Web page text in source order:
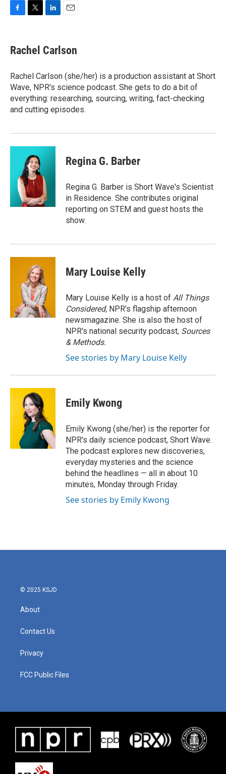
e
b
o
k
t
t
r
k
e
I
n
i
l
Rachel Carlson
Rachel Carlson (she/her) is a production assistant at Short
Wave, NPR's science podcast. She gets to do a bit of
everything: researching, sourcing, writing, fact-checking
and cutting episodes.
Regina G. Barber
Regina G. Barber is Short Wave's Scientist
in Residence. She contributes original
reporting on STEM and guest hosts the
show.
Mary Louise Kelly
Mary Louise Kelly is a host of All Things
Considered, NPR's flagship afternoon
newsmagazine. She is also the host of
NPR's national security podcast, Sources
& Methods.
See stories by Mary Louise Kelly
Emily Kwong
Emily Kwong (she/her) is the reporter for
NPR's daily science podcast, Short Wave.
The podcast explores new discoveries,
everyday mysteries and the science
behind the headlines — all in about 10
minutes, Monday through Friday.
See stories by Emily Kwong
© 2025 KSJD
About
Contact Us
Privacy
FCC Public Files